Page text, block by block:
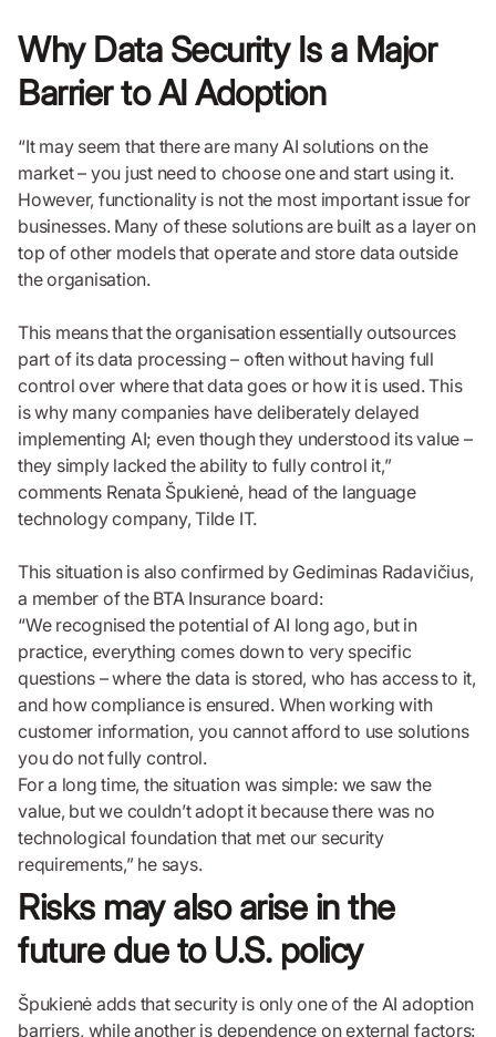
Why Data Security Is a Major
Barrier to AI Adoption
“It may seem that there are many AI solutions on the
market – you just need to choose one and start using it.
However, functionality is not the most important issue for
businesses. Many of these solutions are built as a layer on
top of other models that operate and store data outside
the organisation.
This means that the organisation essentially outsources
part of its data processing – often without having full
control over where that data goes or how it is used. This
is why many companies have deliberately delayed
implementing AI; even though they understood its value –
they simply lacked the ability to fully control it,”
comments Renata Špukienė, head of the language
technology company, Tilde IT.
This situation is also confirmed by Gediminas Radavičius,
a member of the BTA Insurance board:
“We recognised the potential of AI long ago, but in
practice, everything comes down to very specific
questions – where the data is stored, who has access to it,
and how compliance is ensured. When working with
customer information, you cannot afford to use solutions
you do not fully control.
For a long time, the situation was simple: we saw the
value, but we couldn’t adopt it because there was no
technological foundation that met our security
requirements,” he says.
Risks may also arise in the
future due to U.S. policy
Špukienė adds that security is only one of the AI adoption
barriers, while another is dependence on external factors: